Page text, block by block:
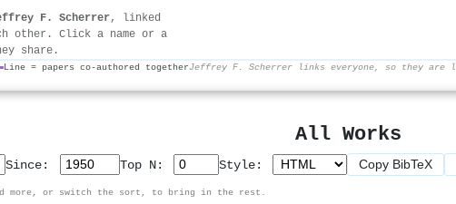
F. Scherrer, linked
other. Click a name or a
share.
Line = papers co-authored togetherJeffrey F. Scherrer links everyone, so they are
All Works
Since: Top N: Style: Copy BibTeX
more, or switch the sort, to bring in the rest.